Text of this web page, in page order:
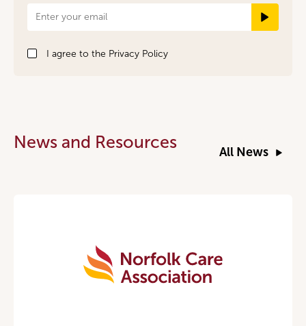
Newsletter
Signup
I agree to the Privacy Policy
News and Resources
All News